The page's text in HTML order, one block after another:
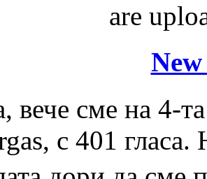
are
вече сме на 4-
с 401 гласа.